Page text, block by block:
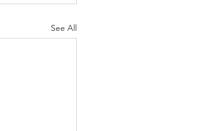
See All